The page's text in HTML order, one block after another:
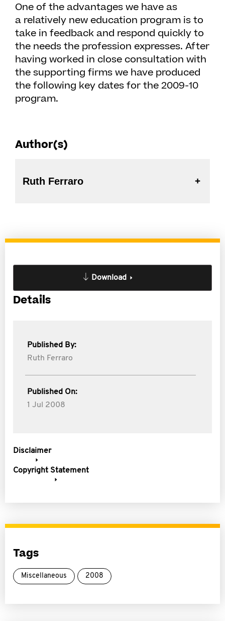
One of the advantages we have as
a relatively new education program is to
take in feedback and respond quickly to
the needs the profession expresses. After
having worked in close consultation with
the supporting firms we have produced
the following key dates for the 2009-10
program.
Author(s)
Ruth Ferraro
Download
Details
Published By:
Ruth Ferraro
Published On:
1 Jul 2008
Disclaimer
Copyright Statement
Tags
Miscellaneous 2008